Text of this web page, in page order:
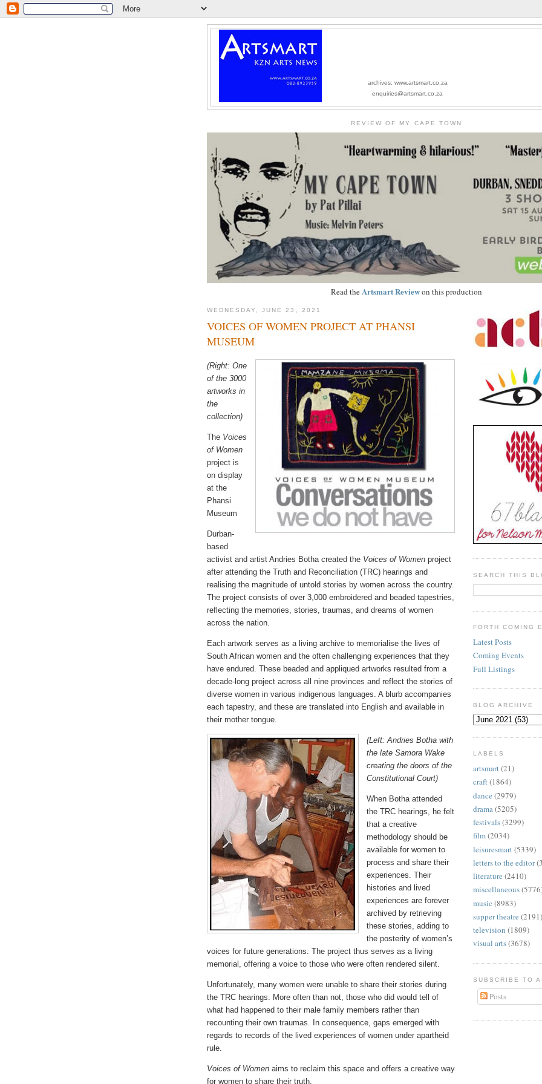
archives: www.artsmart.co.za
enquiries@artsmart.co.za
REVIEW OF MY CAPE TOWN
Read theArtsmart Reviewon this production
WEDNESDAY, JUNE 23, 2021
VOICES OF WOMEN PROJECT AT PHANSI
MUSEUM
(Right: One
of the 3000
artworks in
the
collection)
The Voices
of Women
project is
on display
at the
Phansi
Museum
Durban-
based
activist and artist Andries Botha created the Voices of Women project
after attending the Truth and Reconciliation (TRC) hearings and
realising the magnitude of untold stories by women across the country.
The project consists of over 3,000 embroidered and beaded tapestries,
reflecting the memories, stories, traumas, and dreams of women
across the nation.
Each artwork serves as a living archive to memorialise the lives of
South African women and the often challenging experiences that they
have endured. These beaded and appliqued artworks resulted from a
decade-long project across all nine provinces and reflect the stories of
diverse women in various indigenous languages. A blurb accompanies
each tapestry, and these are translated into English and available in
their mother tongue.
(Left: Andries Botha with
the late Samora Wake
creating the doors of the
Constitutional Court)
When Botha attended
the TRC hearings, he felt
that a creative
methodology should be
available for women to
process and share their
experiences. Their
histories and lived
experiences are forever
archived by retrieving
these stories, adding to
the posterity of women’s
voices for future generations. The project thus serves as a living
memorial, offering a voice to those who were often rendered silent.
Unfortunately, many women were unable to share their stories during
the TRC hearings. More often than not, those who did would tell of
what had happened to their male family members rather than
recounting their own traumas. In consequence, gaps emerged with
regards to records of the lived experiences of women under apartheid
rule.
Voices of Women aims to reclaim this space and offers a creative way
for women to share their truth.
SEARCH THIS
FORTH COMING
Latest Posts
Coming Events
Full Listings
BLOG ARCHIVE
LABELS
artsmart(21)
craft(1864)
dance (2979)
drama(5205)
festivals(3299)
film(2034)
leisuresmart (5339)
letters to the editor
literature (2410)
miscellaneous
music (8983)
supper theatre (2191)
television (1809)
visual arts(3678)
SUBSCRIBE TO
Posts